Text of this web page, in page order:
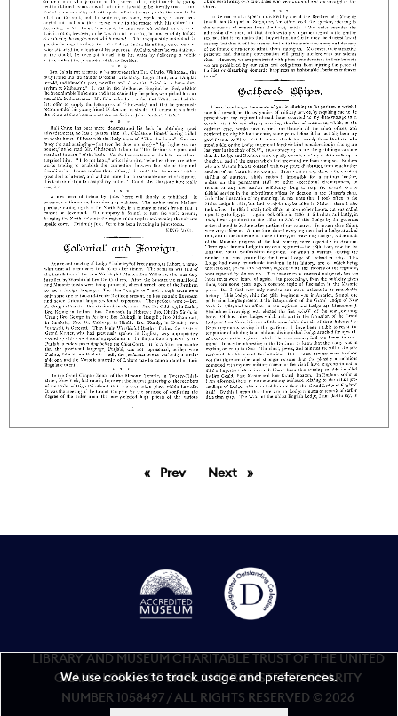
PrevpageNext page
LIBRARY AND MUSEUM CHARITABLE TRUST OF THE UNITED
GRAND LODGE OF ENGLAND REGISTERED CHARITY
NUMBER 1058497 / ALL RIGHTS RESERVED © 2026
We use cookies to track usage and preferences.